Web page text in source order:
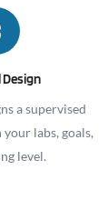
a supervised
labs, goals,
level.